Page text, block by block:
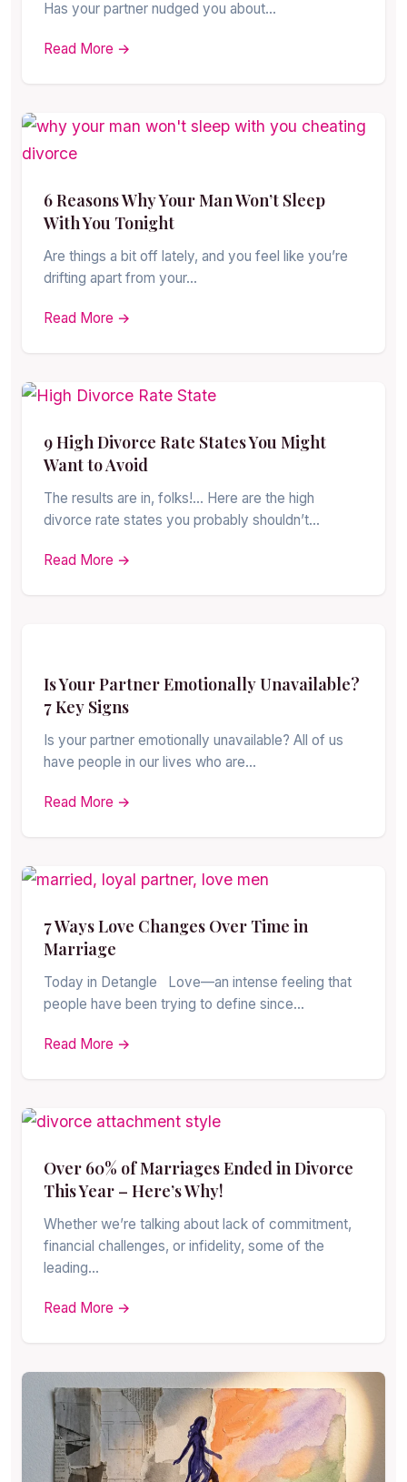
Has your partner nudged you about…
Read More →
6 Reasons Why Your Man Won’t Sleep
With You Tonight
Are things a bit off lately, and you feel like you’re
drifting apart from your…
Read More →
9 High Divorce Rate States You Might
Want to Avoid
The results are in, folks!… Here are the high
divorce rate states you probably shouldn’t…
Read More →
Is Your Partner Emotionally Unavailable?
7 Key Signs
Is your partner emotionally unavailable? All of us
have people in our lives who are…
Read More →
7 Ways Love Changes Over Time in
Marriage
Today in Detangle Love—an intense feeling that
people have been trying to define since…
Read More →
Over 60% of Marriages Ended in Divorce
This Year – Here’s Why!
Whether we’re talking about lack of commitment,
financial challenges, or infidelity, some of the
leading…
Read More →